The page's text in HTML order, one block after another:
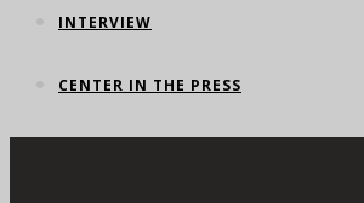
INTERVIEW
CENTER IN THE PRESS